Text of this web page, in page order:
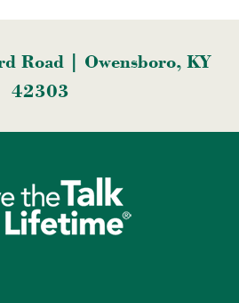
Road | Owensboro, KY
42303